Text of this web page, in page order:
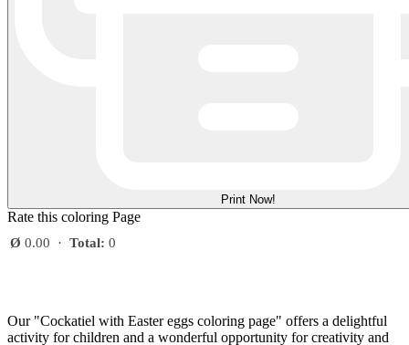
Print Now!
Rate this coloring Page
Ø 0.00 · Total: 0
Our "Cockatiel with Easter eggs coloring page" offers a delightful
activity for children and a wonderful opportunity for creativity and